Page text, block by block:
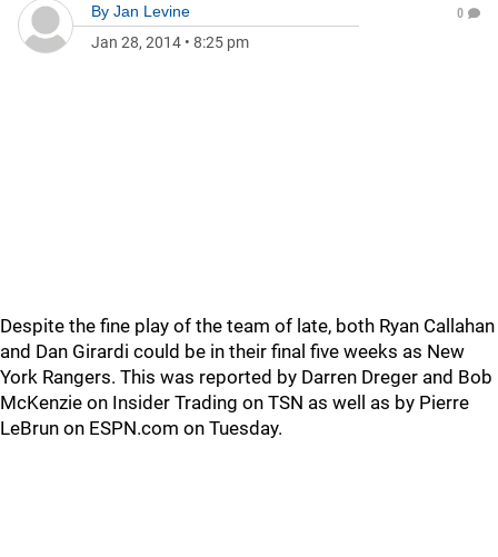
By Jan Levine
Jan 28, 2014 • 8:25 pm
0
Despite the fine play of the team of late, both Ryan Callahan
and Dan Girardi could be in their final five weeks as New
York Rangers. This was reported by Darren Dreger and Bob
McKenzie on Insider Trading on TSN as well as by Pierre
LeBrun on ESPN.com on Tuesday.